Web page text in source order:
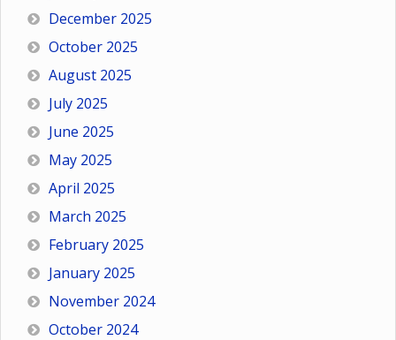
December 2025
October 2025
August 2025
July 2025
June 2025
May 2025
April 2025
March 2025
February 2025
January 2025
November 2024
October 2024